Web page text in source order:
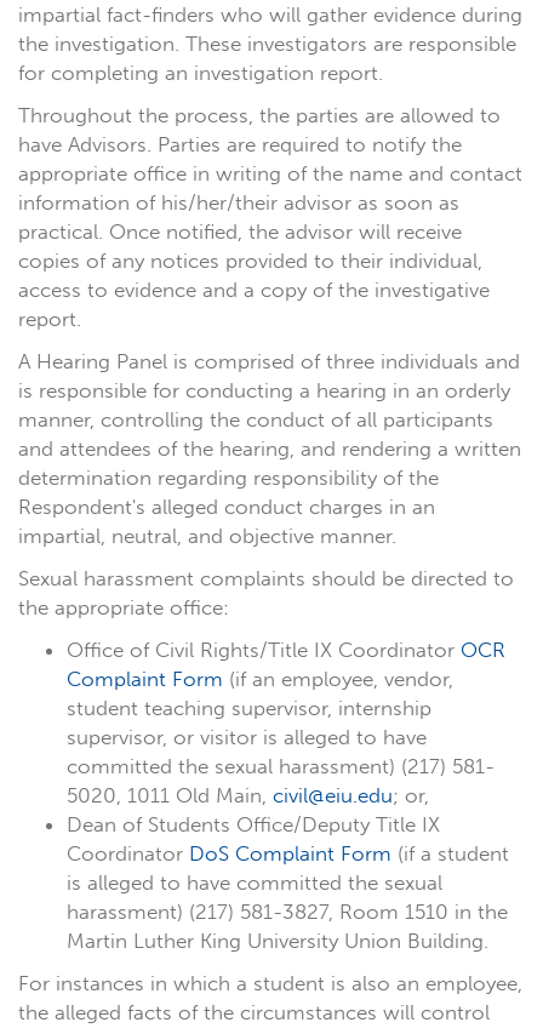
impartial fact-finders who will gather evidence during
the investigation. These investigators are responsible
for completing an investigation report.
Throughout the process, the parties are allowed to
have Advisors. Parties are required to notify the
appropriate office in writing of the name and contact
information of his/her/their advisor as soon as
practical. Once notified, the advisor will receive
copies of any notices provided to their individual,
access to evidence and a copy of the investigative
report.
A Hearing Panel is comprised of three individuals and
is responsible for conducting a hearing in an orderly
manner, controlling the conduct of all participants
and attendees of the hearing, and rendering a written
determination regarding responsibility of the
Respondent's alleged conduct charges in an
impartial, neutral, and objective manner.
Sexual harassment complaints should be directed to
the appropriate office:
Office of Civil Rights/Title IX Coordinator OCR
Complaint Form (if an employee, vendor,
student teaching supervisor, internship
supervisor, or visitor is alleged to have
committed the sexual harassment) (217) 581-
5020, 1011 Old Main, civil@eiu.edu; or,
Dean of Students Office/Deputy Title IX
Coordinator DoS Complaint Form (if a student
is alleged to have committed the sexual
harassment) (217) 581-3827, Room 1510 in the
Martin Luther King University Union Building.
For instances in which a student is also an employee,
the alleged facts of the circumstances will control